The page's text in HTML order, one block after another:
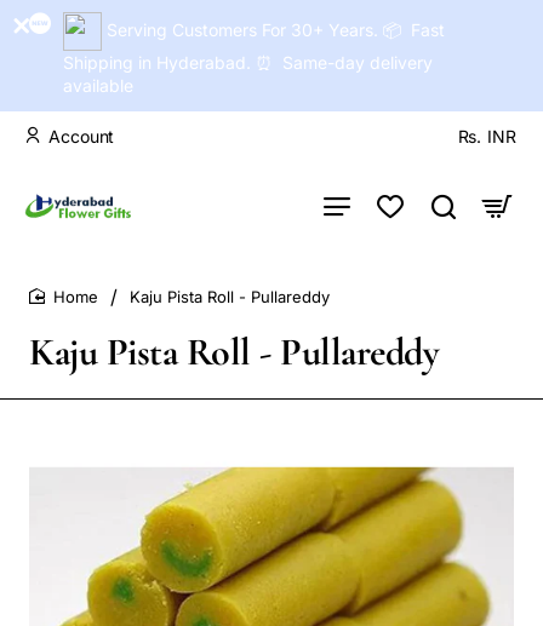
Serving Customers For 30+ Years. 📦 Fast
Shipping in Hyderabad. ⏰ Same-day delivery
available
Account Rs. INR
Kaju Pista Roll - Pullareddy
Kaju Pista Roll - Pullareddy